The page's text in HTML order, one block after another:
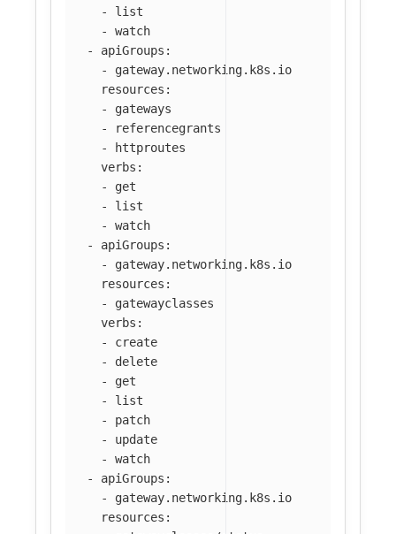
-
list
-
watch
-
apiGroups :
-
gateway.networking.k8s.io
resources :
-
gateways
-
referencegrants
-
httproutes
verbs :
-
get
-
list
-
watch
-
apiGroups :
-
gateway.networking.k8s.io
resources :
-
gatewayclasses
verbs :
-
create
-
delete
-
get
-
list
-
patch
-
update
-
watch
-
apiGroups :
-
gateway.networking.k8s.io
resources :